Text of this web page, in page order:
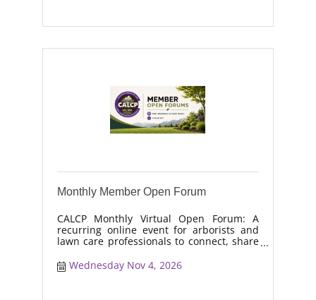
Monthly Member Open Forum
CALCP Monthly Virtual Open Forum: A
recurring online event for arborists and
lawn care professionals to connect, share
trends, and collaborate on topics like
moisture management, drought stress,
Wednesday Nov 4, 2026